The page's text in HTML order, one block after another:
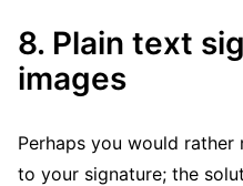
8. Plain text
images
Perhaps you would
to your signature; the